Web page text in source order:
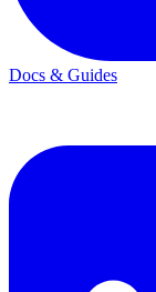
Docs & Guides